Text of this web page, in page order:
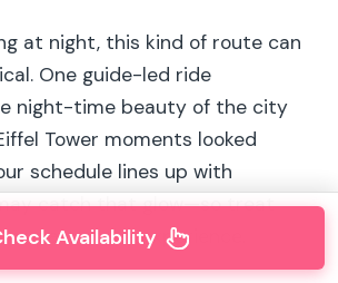
at night, this kind of route can
One guide-led ride
night-time beauty of the city
Tower moments looked
schedule lines up with
catch that glow—so treat
as part of the experience.
Availability